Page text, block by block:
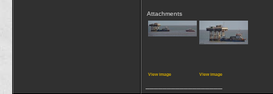
Attachments
View image View image